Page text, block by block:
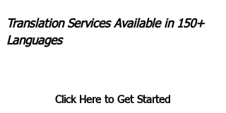
Translation Services Available in 150+
Languages
Click Here to Get Started